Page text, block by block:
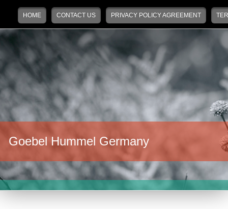
Main menu
Skip to primary content
Skip to secondary content
HOME CONTACT US PRIVACY POLICY AGREEMENT
Goebel Hummel Germany